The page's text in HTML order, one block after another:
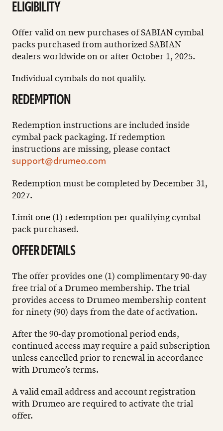
ELIGIBILITY
Offer valid on new purchases of SABIAN cymbal
packs purchased from authorized SABIAN
dealers worldwide on or after October 1, 2025.
Individual cymbals do not qualify.
REDEMPTION
Redemption instructions are included inside
cymbal pack packaging. If redemption
instructions are missing, please contact
support@drumeo.com
Redemption must be completed by December 31,
2027.
Limit one (1) redemption per qualifying cymbal
pack purchased.
OFFER DETAILS
The offer provides one (1) complimentary 90-day
free trial of a Drumeo membership. The trial
provides access to Drumeo membership content
for ninety (90) days from the date of activation.
After the 90-day promotional period ends,
continued access may require a paid subscription
unless cancelled prior to renewal in accordance
with Drumeo’s terms.
A valid email address and account registration
with Drumeo are required to activate the trial
offer.